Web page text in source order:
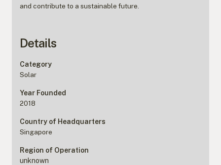
and contribute to a sustainable future.
Details
Category
Solar
Year Founded
2018
Country of Headquarters
Singapore
Region of Operation
unknown